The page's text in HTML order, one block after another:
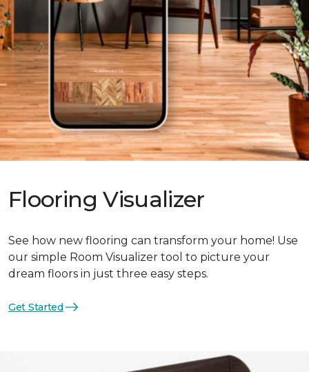
Flooring Visualizer
See how new flooring can transform your home! Use
our simple Room Visualizer tool to picture your
dream floors in just three easy steps.
Get Started